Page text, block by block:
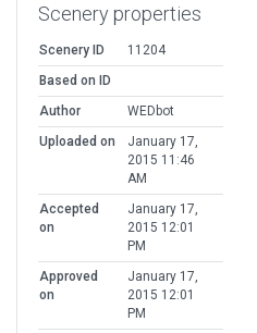
Scenery properties
Scenery ID
11204
Based on ID
Author
WEDbot
Uploaded on
January 17,
2015 11:46
AM
Accepted
on
January 17,
2015 12:01
PM
Approved
on
January 17,
2015 12:01
PM